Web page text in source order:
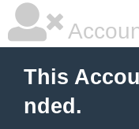
This
nded.